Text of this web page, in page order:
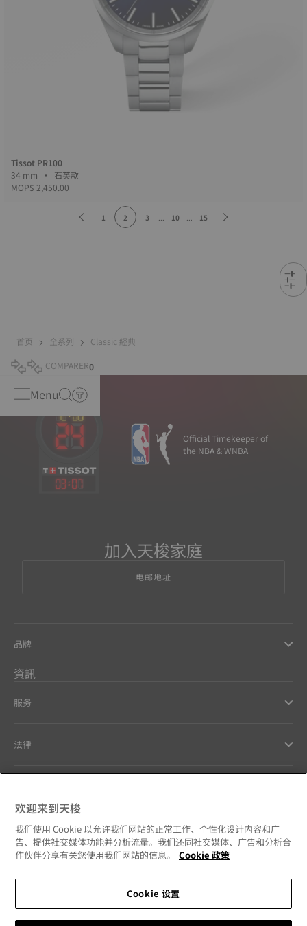
Tissot PR100
34 mm • 石英款
MOP$ 2,450.00
1 2 3 10 15
首页 全系列 Classic 經典
COMPARER0
Menu
03:07
Official Timekeeper of
the NBA & WNBA
加入天梭家庭
电邮地址
品牌
資訊
服务
法律
Our commitments
Follow us on social media
欢迎来到天梭
我们使用 Cookie 以允许我们网站的正常工作、个性化设计内容和广
告、提供社交媒体功能并分析流量。我们还同社交媒体、广告和分析合
作伙伴分享有关您使用我们网站的信息。
Cookie 政策
Cookie 设置